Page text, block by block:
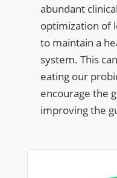
abundant
optimization of
to maintain a
system. This
eating our
encourage the
improving the